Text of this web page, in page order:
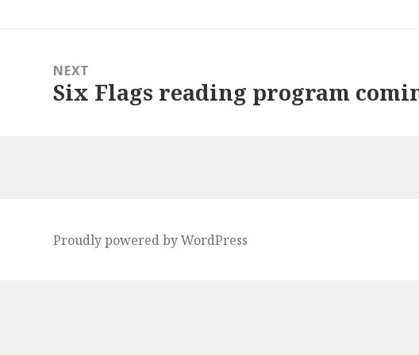
NEXT
Next
Six Flags reading program
Proudly powered by WordPress